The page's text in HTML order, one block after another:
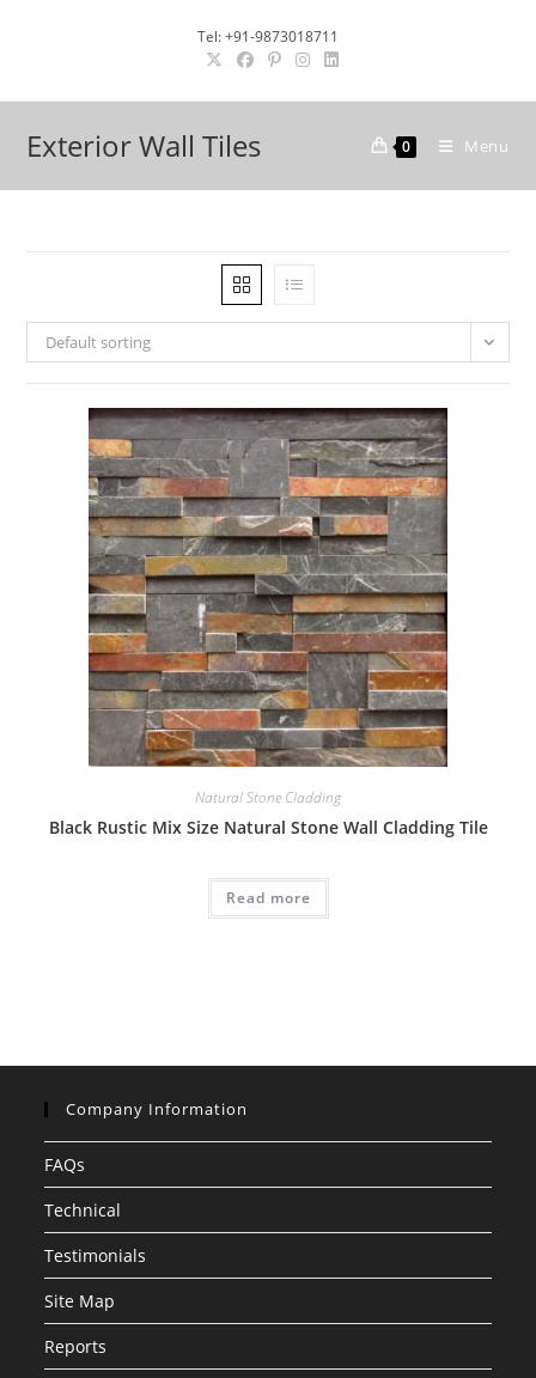
Tel: +91-9873018711
Exterior Wall Tiles 0 Menu
Default sorting
Natural Stone Cladding
Black Rustic Mix Size Natural Stone Wall Cladding Tile
Read more
Company Information
FAQs
Technical
Testimonials
Site Map
Reports